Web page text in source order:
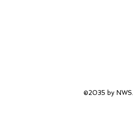
©2035 by